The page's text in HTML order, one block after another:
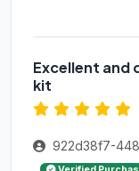
Excellent and
kit
922d38f7-